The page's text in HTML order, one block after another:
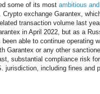
some of its most ambitious
Crypto exchange Garantex,
transaction volume last
in April 2022, but as a
been able to continue operating
Garantex or any other
substantial compliance risk
jurisdiction, including fines and